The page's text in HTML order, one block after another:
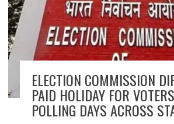
ELECTION COMMISSION
PAID HOLIDAY FOR
POLLING DAYS ACROSS